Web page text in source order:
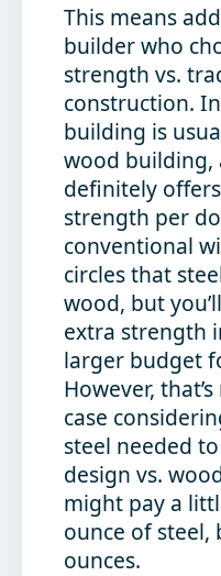
This means
builder who
strength vs.
construction.
building is
wood building,
definitely
strength per
conventional
circles that
wood, but
extra strength
larger budget
However,
case
steel needed
design vs.
might pay a
ounce of steel,
ounces.